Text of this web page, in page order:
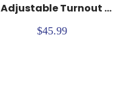
Adjustable Turnout
Blanket - Black
$45.99